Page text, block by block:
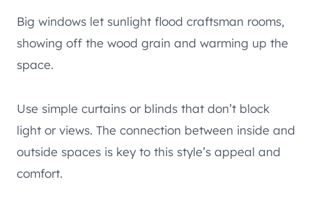
Big windows let sunlight flood craftsman rooms,
showing off the wood grain and warming up the
space.
Use simple curtains or blinds that don’t block
light or views. The connection between inside and
outside spaces is key to this style’s appeal and
comfort.